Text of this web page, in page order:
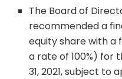
The Board of
recommended a
equity share with a
a rate of 100%) for
31, 2021, subject to